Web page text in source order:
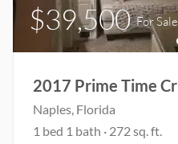
$39,500 For Sale
Naples , Florida
1 bed 1 bath · 272sq. ft.